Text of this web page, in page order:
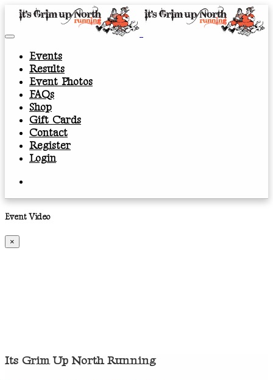
Events
Results
Event Photos
FAQs
Shop
Gift Cards
Contact
Register
Login
Event Video
×
Its Grim Up North Running